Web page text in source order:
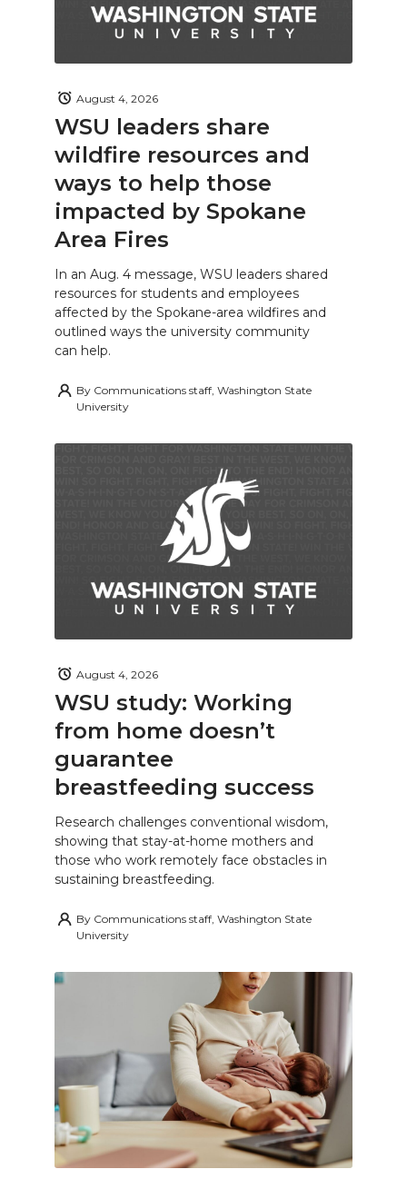
WSU leaders share
wildfire resources and
ways to help those
impacted by Spokane
Area Fires
August 4, 2026
In an Aug. 4 message, WSU leaders shared
resources for students and employees
affected by the Spokane-area wildfires and
outlined ways the university community
can help.
By Communications staff, Washington State
University
WSU study: Working
from home doesn’t
guarantee
breastfeeding success
August 4, 2026
Research challenges conventional wisdom,
showing that stay-at-home mothers and
those who work remotely face obstacles in
sustaining breastfeeding.
By Communications staff, Washington State
University